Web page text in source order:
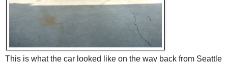
This is what the car looked like on the way back from Seattle